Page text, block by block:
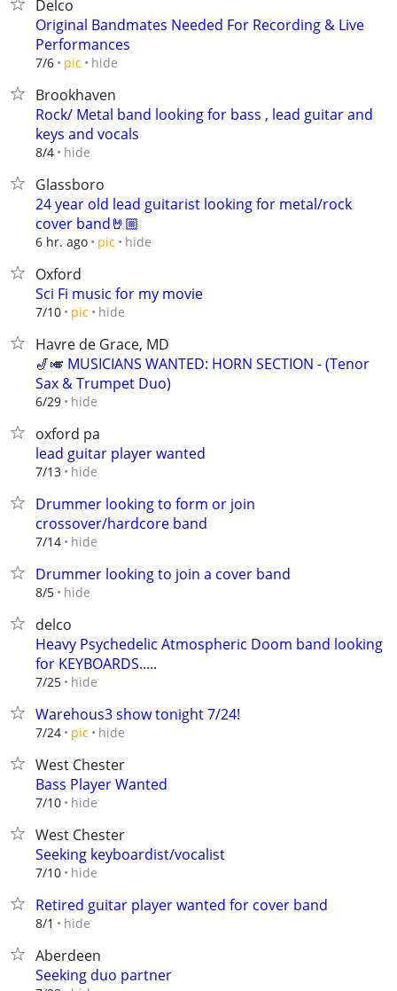
Delco
Original Bandmates Needed For Recording & Live
Performances
7/6 pic hide
Brookhaven
Rock/ Metal band looking for bass , lead guitar and
keys and vocals
8/4 hide
Glassboro
24 year old lead guitarist looking for metal/rock
cover band🤘🏼
6 hr. ago pic hide
Oxford
Sci Fi music for my movie
7/10 pic hide
Havre de Grace, MD
🎷🎺 MUSICIANS WANTED: HORN SECTION - (Tenor
Sax & Trumpet Duo)
6/29 hide
oxford pa
lead guitar player wanted
7/13 hide
Drummer looking to form or join
crossover/hardcore band
7/14 hide
Drummer looking to join a cover band
8/5 hide
delco
Heavy Psychedelic Atmospheric Doom band looking
for KEYBOARDS.....
7/25 hide
Warehous3 show tonight 7/24!
7/24 pic hide
West Chester
Bass Player Wanted
7/10 hide
West Chester
Seeking keyboardist/vocalist
7/10 hide
Retired guitar player wanted for cover band
8/1 hide
Aberdeen
Seeking duo partner